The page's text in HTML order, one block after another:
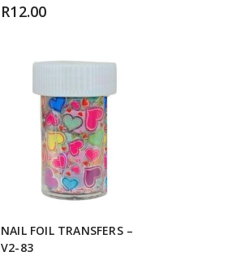
R12.00
NAIL FOIL TRANSFERS –
V2-83